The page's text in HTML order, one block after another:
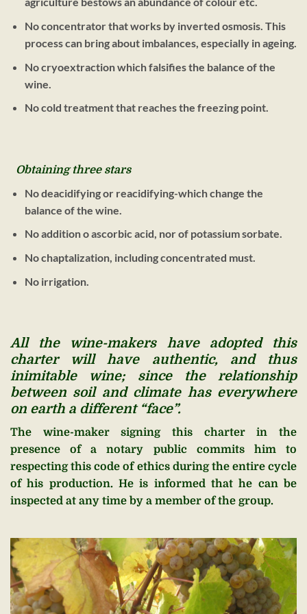
No concentrator that works by inverted osmosis. This
process can bring about imbalances, especially in ageing.
No cryoextraction which falsifies the balance of the
wine.
No cold treatment that reaches the freezing point.
Obtaining three stars
No deacidifying or reacidifying-which change the
balance of the wine.
No addition o ascorbic acid, nor of potassium sorbate.
No chaptalization, including concentrated must.
No irrigation.
All the wine-makers have adopted this
charter will have authentic, and thus
inimitable wine; since the relationship
between soil and climate has everywhere
on earth a different “face”.
The wine-maker signing this charter in the
presence of a notary public commits him to
respecting this code of ethics during the entire cycle
of his production. He is informed that he can be
inspected at any time by a member of the group.